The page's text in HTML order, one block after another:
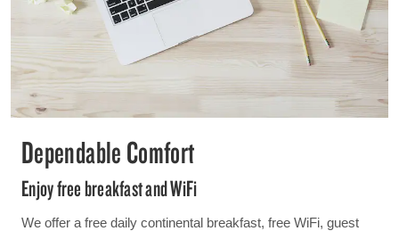
Dependable Comfort
Enjoy free breakfast and WiFi
We offer a free daily continental breakfast, free WiFi, guest